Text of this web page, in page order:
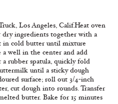
Los Angeles, Calif.Heat oven
ingredients together with a
in cold butter until mixture
a well in the center and add
rubber spatula, quickly fold
until a sticky dough
surface; roll out 3/4-inch
cut dough into rounds. Transfer
butter. Bake for 15 minutes